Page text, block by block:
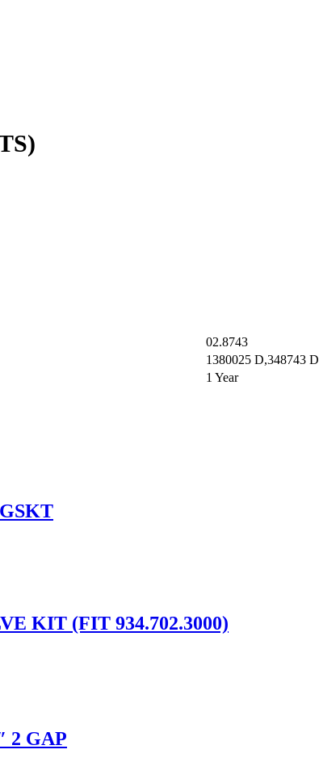
02.8743
1380025 D,348743 D
1 Year
KIT (FIT 934.702.3000)
2 GAP